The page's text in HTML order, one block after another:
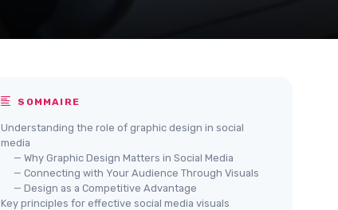
SOMMAIRE
Understanding the role of graphic design in social
media
— Why Graphic Design Matters in Social Media
— Connecting with Your Audience Through Visuals
— Design as a Competitive Advantage
Key principles for effective social media visuals